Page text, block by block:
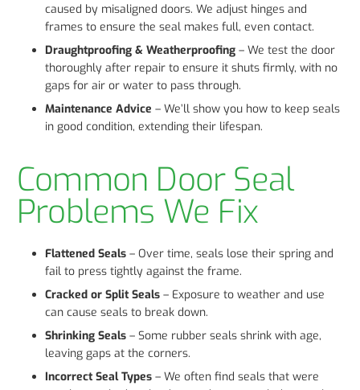
caused by misaligned doors. We adjust hinges and
frames to ensure the seal makes full, even contact.
Draughtproofing & Weatherproofing – We test the door
thoroughly after repair to ensure it shuts firmly, with no
gaps for air or water to pass through.
Maintenance Advice – We’ll show you how to keep seals
in good condition, extending their lifespan.
Common Door Seal
Problems We Fix
Flattened Seals – Over time, seals lose their spring and
fail to press tightly against the frame.
Cracked or Split Seals – Exposure to weather and use
can cause seals to break down.
Shrinking Seals – Some rubber seals shrink with age,
leaving gaps at the corners.
Incorrect Seal Types – We often find seals that were